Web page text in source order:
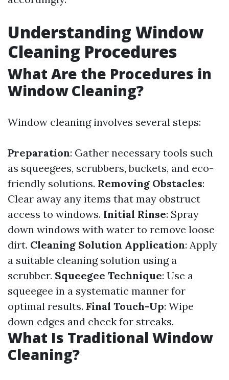
Understanding Window
Cleaning Procedures
What Are the Procedures in
Window Cleaning?
Window cleaning involves several steps:
Preparation: Gather necessary tools such
as squeegees, scrubbers, buckets, and eco-
friendly solutions. Removing Obstacles:
Clear away any items that may obstruct
access to windows. Initial Rinse: Spray
down windows with water to remove loose
dirt. Cleaning Solution Application: Apply
a suitable cleaning solution using a
scrubber. Squeegee Technique: Use a
squeegee in a systematic manner for
optimal results. Final Touch-Up: Wipe
down edges and check for streaks.
What Is Traditional Window
Cleaning?